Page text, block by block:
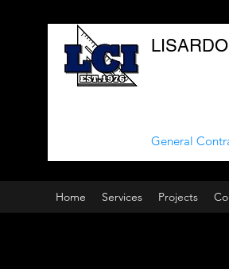
General
Home Services Projects